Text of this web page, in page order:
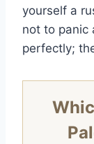
yourself a
not to panic
perfectly;